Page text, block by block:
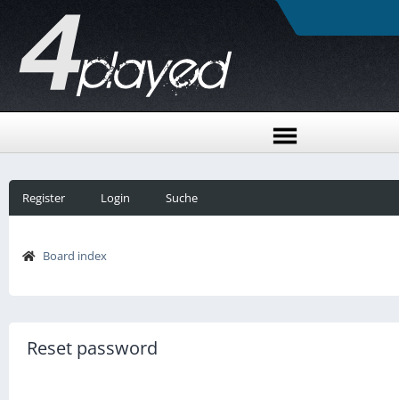
Register Login Suche
Board index
Reset password